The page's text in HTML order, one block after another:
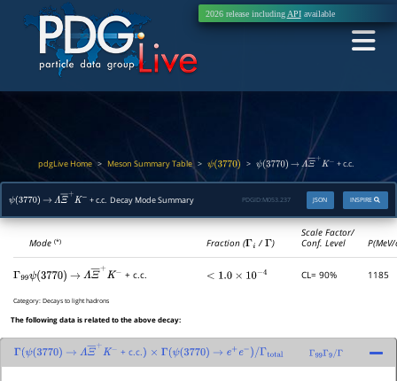
2026 release including APIavailable
pdgLive Home> Meson Summary Table> ψ(3770) > ψ(3770) → ΛΞ― +K− + c.c.
ψ(3770) → ΛΞ― +K− + c.c. Decay Mode Summary INSPIRE
JSON
PDGID: M053.237
Mode(*) Fraction (Γi /Γ)
Scale Factor/
Conf. Level
Γ 99ψ(3770) → ΛΞ― +K− + c.c. <1.0×10−4 CL= 90% 1185
Category:Decays to light hadrons
The following data is related to the above decay:
Γ ψ(3770) → ΛΞ― +K− + c.c.) × Γ( ψ(3770) → e + e− /Γtotal Γ 99Γ9/Γ